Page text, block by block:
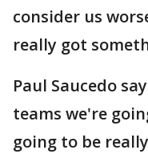
consider us
really got
Paul Saucedo
teams we're
going to be